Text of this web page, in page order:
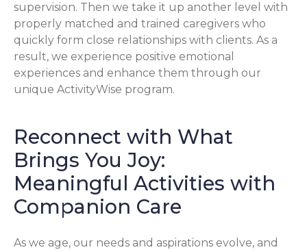
supervision. Then we take it up another level with
properly matched and trained caregivers who
quickly form close relationships with clients. As a
result, we experience positive emotional
experiences and enhance them through our
unique ActivityWise program.
Reconnect with What
Brings You Joy:
Meaningful Activities with
Companion Care
As we age, our needs and aspirations evolve, and